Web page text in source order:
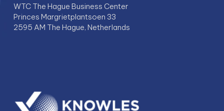
WTC The Hague Business Center
Princes Margrietplantsoen 33
2595 AM The Hague, Netherlands